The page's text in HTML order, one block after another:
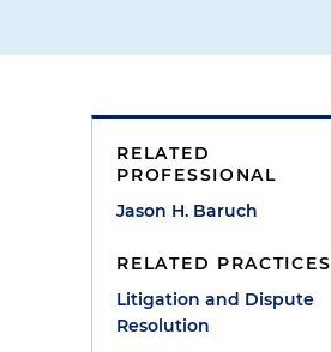
RELATED
PROFESSIONAL
Jason H. Baruch
RELATED PRACTICES
Litigation and Dispute
Resolution